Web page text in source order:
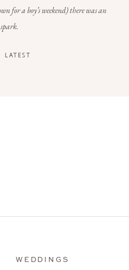
for a boy’s weekend)there was an
LATEST
WEDDINGS